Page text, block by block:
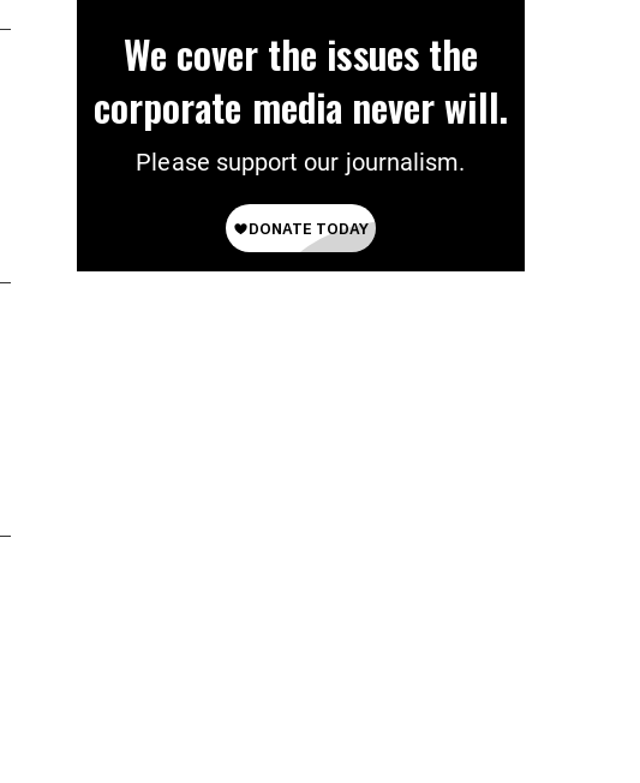
We cover the issues the
corporate media never will.
Please support our journalism.